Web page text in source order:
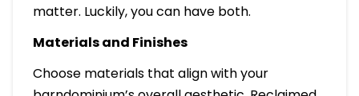
matter. Luckily, you can have both.
Materials and Finishes
Choose materials that align with your